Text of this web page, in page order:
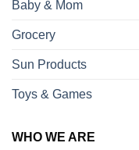
Baby & Mom
Grocery
Sun Products
Toys & Games
WHO WE ARE